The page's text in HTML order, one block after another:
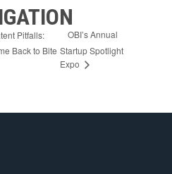
Pitfalls:
Back to Bite
OBI’s Annual
Startup Spotlight
Expo